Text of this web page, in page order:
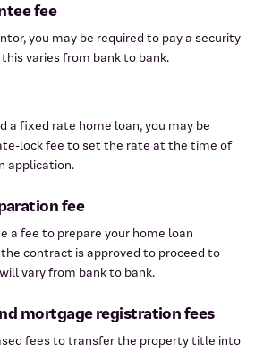
fee
you may be required to pay a security
varies from bank to bank.
a fixed rate home loan, you may be
lock fee to set the rate at the time of
application.
fee
a fee to prepare your home loan
contract is approved to proceed to
vary from bank to bank.
mortgage registration fees
fees to transfer the property title into